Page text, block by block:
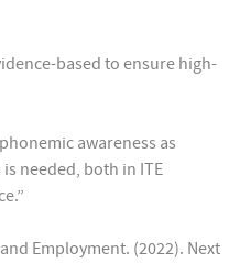
based to ensure high-
awareness as
needed, both in ITE
Employment. (2022). Next